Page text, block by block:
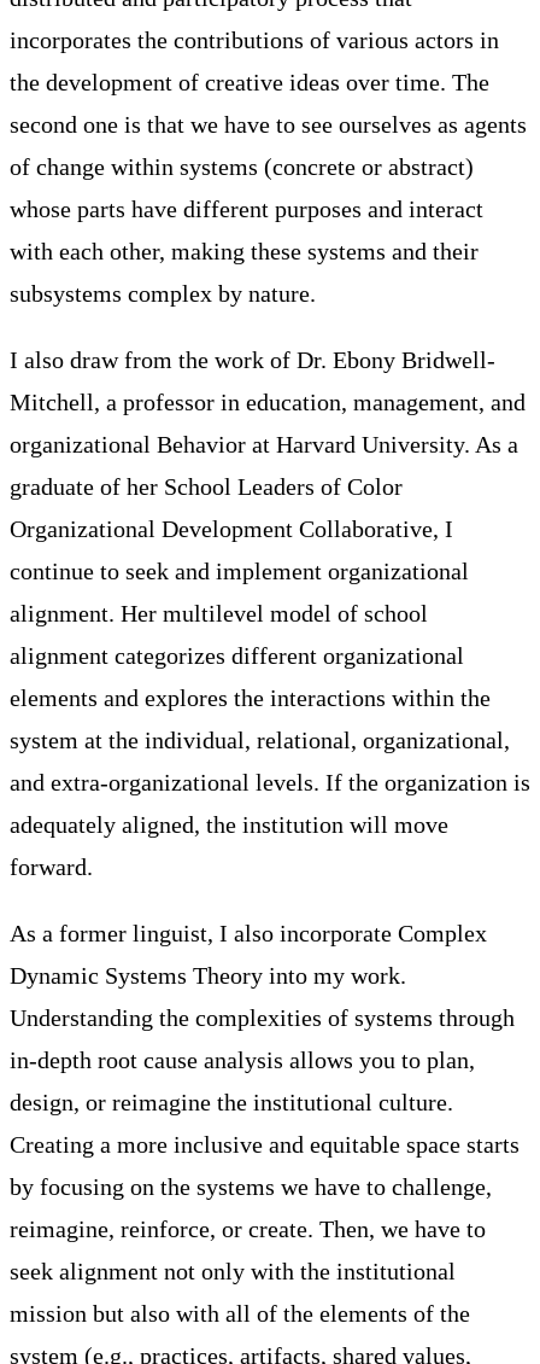
incorporates the contributions of various actors in
the development of creative ideas over time. The
second one is that we have to see ourselves as agents
of change within systems (concrete or abstract)
whose parts have different purposes and interact
with each other, making these systems and their
subsystems complex by nature.
I also draw from the work of Dr. Ebony Bridwell-
Mitchell, a professor in education, management, and
organizational Behavior at Harvard University. As a
graduate of her School Leaders of Color
Organizational Development Collaborative, I
continue to seek and implement organizational
alignment. Her multilevel model of school
alignment categorizes different organizational
elements and explores the interactions within the
system at the individual, relational, organizational,
and extra-organizational levels. If the organization is
adequately aligned, the institution will move
forward.
As a former linguist, I also incorporate Complex
Dynamic Systems Theory into my work.
Understanding the complexities of systems through
in-depth root cause analysis allows you to plan,
design, or reimagine the institutional culture.
Creating a more inclusive and equitable space starts
by focusing on the systems we have to challenge,
reimagine, reinforce, or create. Then, we have to
seek alignment not only with the institutional
mission but also with all of the elements of the
system (e.g., practices, artifacts, shared values,